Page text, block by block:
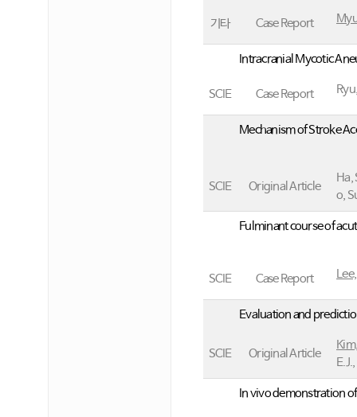
기타 Case Report
Intracranial Mycotic
SCIE Case Report
Mechanism of Stroke
SCIE Original Article
Ha,
o,
Fulminant course of
SCIE Case Report
Evaluation and
SCIE Original Article
In vivo demonstration